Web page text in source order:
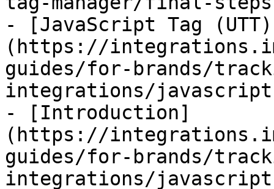
- [JavaScript Tag
(https://
guides/for-brands/
integrations/
- [Introduction]
(https://
guides/for-brands/
integrations/